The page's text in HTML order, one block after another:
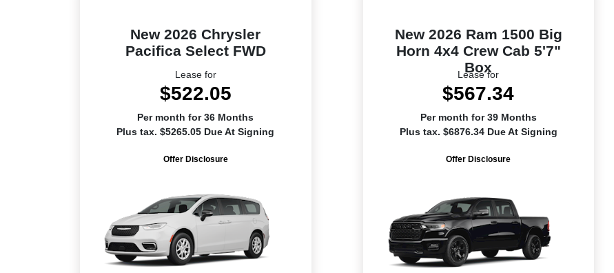
New 2026 Chrysler
Pacifica Select FWD
Lease for
$522.05
Per month for 36 Months
Plus tax. $5265.05 Due At Signing
Offer Disclosure
New 2026 Ram 1500 Big
Horn 4x4 Crew Cab 5'7"
Box
Lease for
$567.34
Per month for 39 Months
Plus tax. $6876.34 Due At Signing
Offer Disclosure